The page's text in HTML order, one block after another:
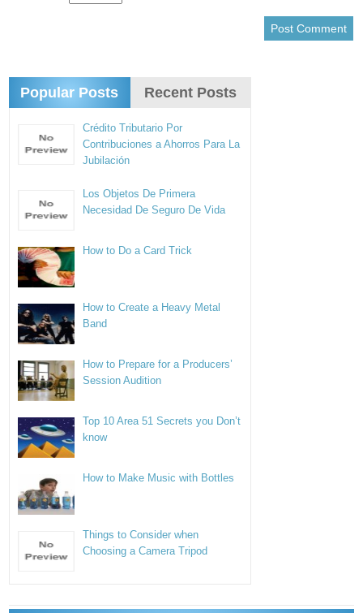
Popular Posts Recent Posts
Crédito Tributario Por
Contribuciones a Ahorros Para La
Jubilación
Los Objetos De Primera
Necesidad De Seguro De Vida
How to Do a Card Trick
How to Create a Heavy Metal
Band
How to Prepare for a Producers’
Session Audition
Top 10 Area 51 Secrets you Don’t
know
How to Make Music with Bottles
Things to Consider when
Choosing a Camera Tripod